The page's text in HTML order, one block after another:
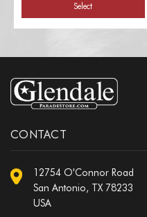
Select
CONTACT
12754 O'Connor Road
San Antonio, TX 78233
USA